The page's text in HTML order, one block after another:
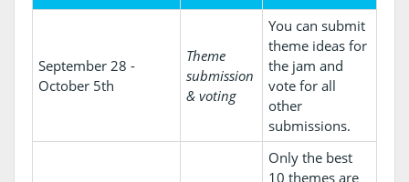
September 28 -
October 5th
Theme
submission
& voting
You can submit
theme ideas for
the jam and
vote for all
other
submissions.
Only the best
10 themes are